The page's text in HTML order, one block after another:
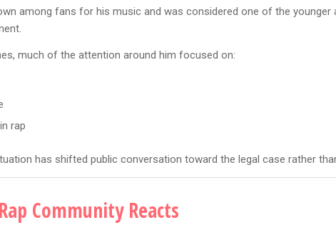
among fans for his music and was considered one of the younger
much of the attention around him focused on:
rap
has shifted public conversation toward the legal case rather
Community Reacts